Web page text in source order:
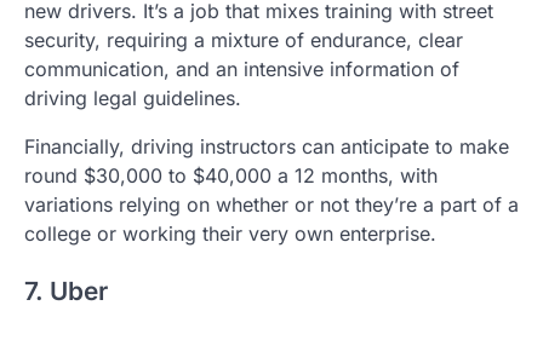
new drivers. It’s a job that mixes training with street
security, requiring a mixture of endurance, clear
communication, and an intensive information of
driving legal guidelines.
Financially, driving instructors can anticipate to make
round $30,000 to $40,000 a 12 months, with
variations relying on whether or not they’re a part of a
college or working their very own enterprise.
7. Uber